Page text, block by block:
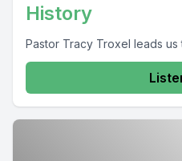
History
Pastor Tracy Troxel leads us